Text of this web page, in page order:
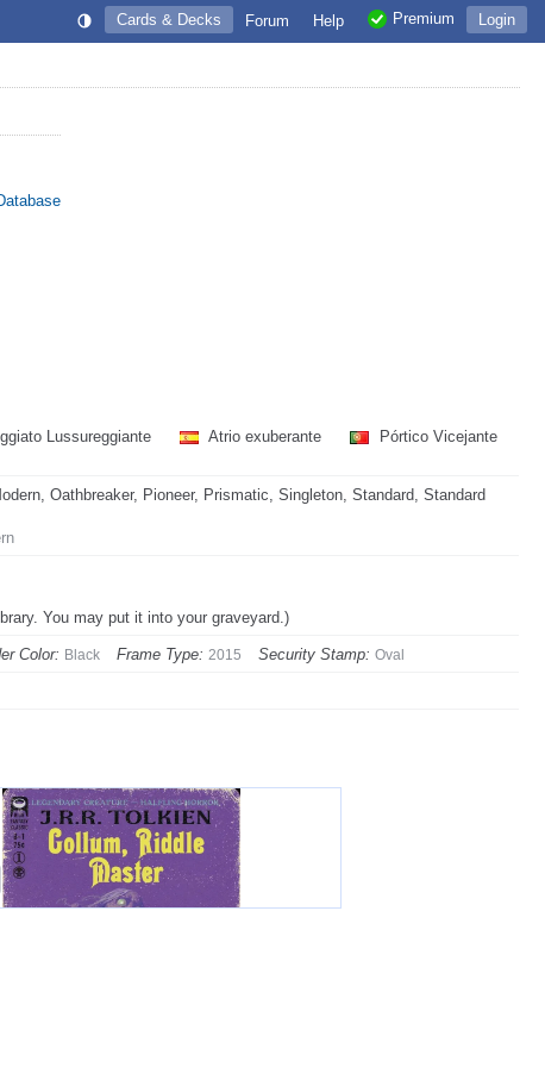
Login
Premium
Help
Forum
Cards & Decks
Lussureggiante Atrio exuberante
Pórtico Vicejante
Oathbreaker, Pioneer, Prismatic, Singleton, Standard, Standard
You may put it into your graveyard.)
Color: Black Frame Type: 2015 Security Stamp: Oval